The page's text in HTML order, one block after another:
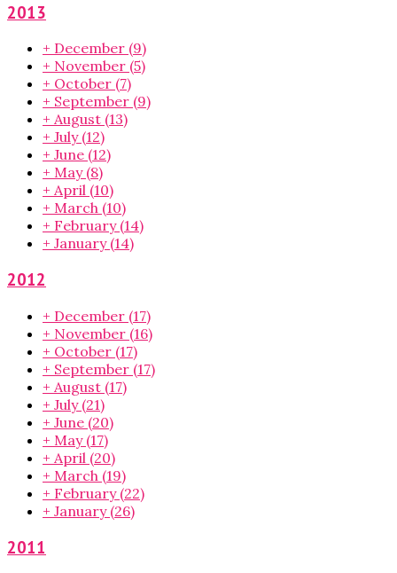
2013
+ December (9)
+ November (5)
+ October (7)
+ September (9)
+ August (13)
+ July (12)
+ June (12)
+ May (8)
+ April (10)
+ March (10)
+ February (14)
+ January (14)
2012
+ December (17)
+ November (16)
+ October (17)
+ September (17)
+ August (17)
+ July (21)
+ June (20)
+ May (17)
+ April (20)
+ March (19)
+ February (22)
+ January (26)
2011